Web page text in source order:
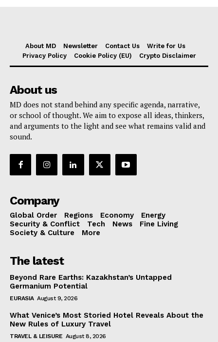
About MD Newsletter Contact Us
Write for Us
Privacy Policy
Cookie Policy (EU) Crypto Disclaimer
About us
MD does not stand behind any specific agenda, narrative,
or school of thought. We aim to expose all ideas, thinkers,
and arguments to the light and see what remains valid and
sound.
Company
Global Order Regions Economy
Energy
Security & Conflict
Tech News
Fine Living
Society & Culture
More
The latest
Beyond Rare Earths: Kazakhstan’s Untapped
Germanium Potential
EURASIA August 9, 2026
What Venice’s Most Storied Hotel Reveals About the
New Rules of Luxury Travel
TRAVEL & LEISURE August 8, 2026